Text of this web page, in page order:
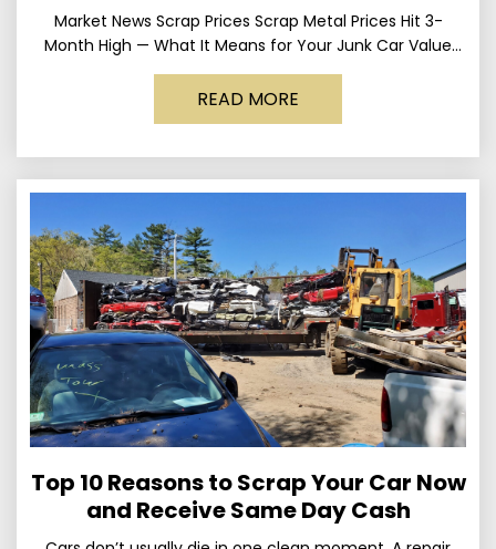
Market News Scrap Prices Scrap Metal Prices Hit 3-
Month High — What It Means for Your Junk Car Value
Published March 24, 2026 • By
READ MORE
Top 10 Reasons to Scrap Your Car Now
and Receive Same Day Cash